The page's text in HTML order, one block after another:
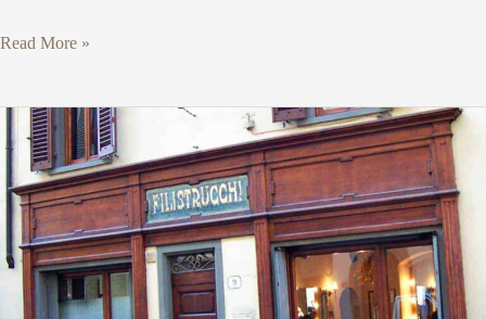
Read More »
Filistrucchi
1720
Florence